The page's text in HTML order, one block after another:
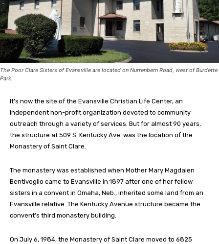
The Poor Clare Sisters of Evansville are located on Nurrenbern Road, west of Burdette
Park.
It’s now the site of the Evansville Christian Life Center, an
independent non-profit organization devoted to community
outreach through a variety of services. But for almost 90 years,
the structure at 509 S. Kentucky Ave. was the location of the
Monastery of Saint Clare.
The monastery was established when Mother Mary Magdalen
Bentivoglio came to Evansville in 1897 after one of her fellow
sisters in a convent in Omaha, Neb., inherited some land from an
Evansville relative. The Kentucky Avenue structure became the
convent’s third monastery building.
On July 6, 1984, the Monastery of Saint Clare moved to 6825